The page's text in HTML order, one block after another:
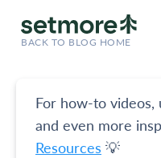
BACK TO BLOG HOME
For how-to videos,
and even more
Resources 💡